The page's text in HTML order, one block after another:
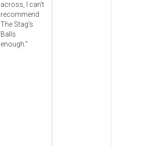
across, I can't
recommend
The Stag's
Balls
enough."